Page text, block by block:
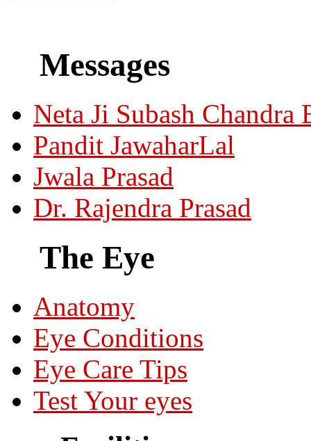
Messages
Neta Ji Subash Chandra
Pandit JawaharLal
Jwala Prasad
Dr. Rajendra Prasad
The Eye
Anatomy
Eye Conditions
Eye Care Tips
Test Your eyes